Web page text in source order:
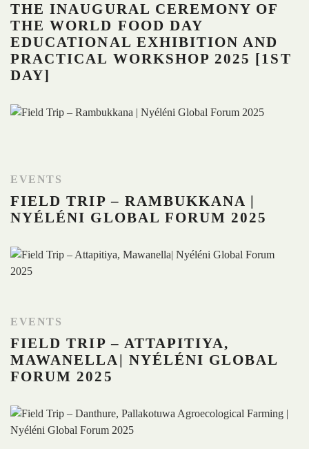
THE INAUGURAL CEREMONY OF
THE WORLD FOOD DAY
EDUCATIONAL EXHIBITION AND
PRACTICAL WORKSHOP 2025 [1ST
DAY]
EVENTS
FIELD TRIP – RAMBUKKANA |
NYÉLÉNI GLOBAL FORUM 2025
EVENTS
FIELD TRIP – ATTAPITIYA,
MAWANELLA| NYÉLÉNI GLOBAL
FORUM 2025